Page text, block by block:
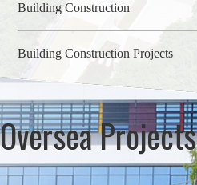
Building Construction
Building Construction Projects
Oversea Projects